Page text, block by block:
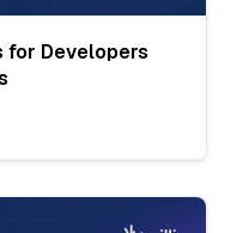
for Developers